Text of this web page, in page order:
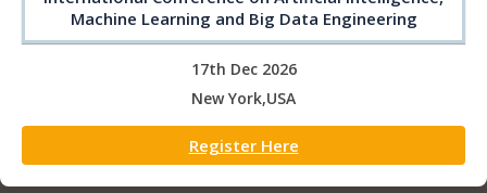
Machine Learning and Big Data Engineering
17th Dec 2026
New York,USA
Register Here